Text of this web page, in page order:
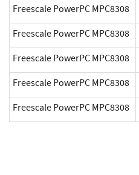
Freescale PowerPC MPC8308
Freescale PowerPC MPC8308
Freescale PowerPC MPC8308
Freescale PowerPC MPC8308
Freescale PowerPC MPC8308